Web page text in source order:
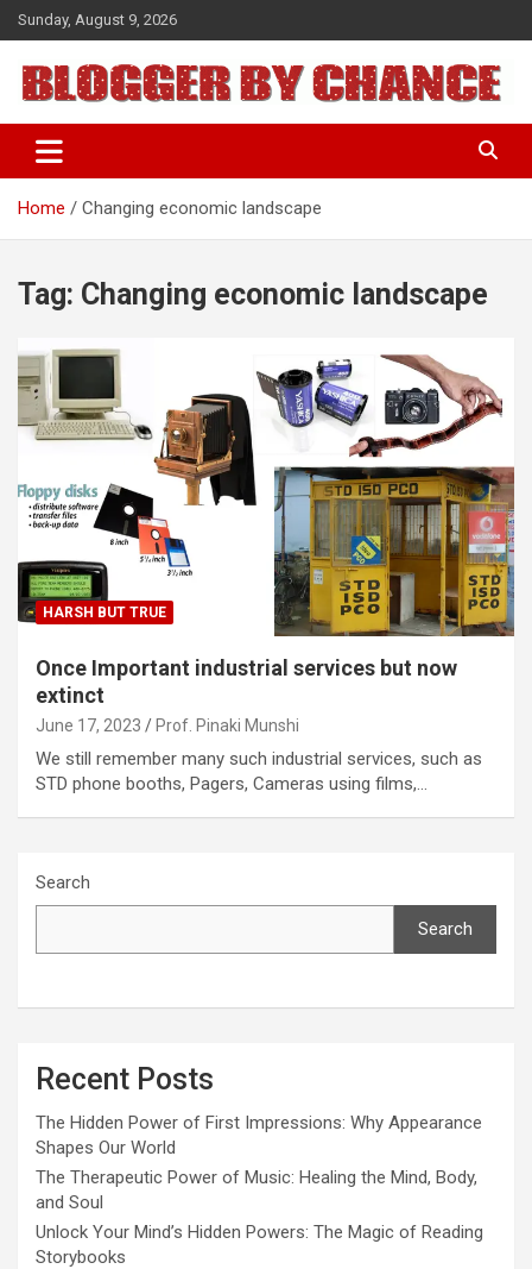
Skip
to
content
Sunday, August 9, 2026
BLOGGER BY CHANCE
Home Changing economic landscape
Tag: Changing economic landscape
HARSH BUT TRUE
Once Important industrial services but now
extinct
June 17, 2023 Prof. Pinaki Munshi
We still remember many such industrial services, such as
STD phone booths, Pagers, Cameras using films,…
Search
Search
Recent Posts
The Hidden Power of First Impressions: Why Appearance
Shapes Our World
The Therapeutic Power of Music: Healing the Mind, Body,
and Soul
Unlock Your Mind’s Hidden Powers: The Magic of Reading
Storybooks